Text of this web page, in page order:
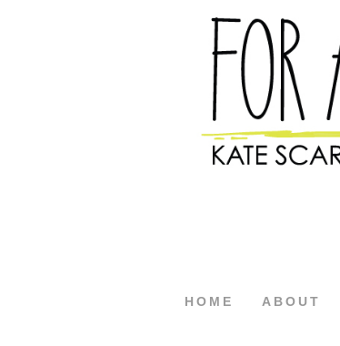
HOME ABOUT